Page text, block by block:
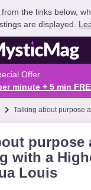
the links below,
are displayed.
Offer
minute + 5 min
Talking about purpose and connecting
purpose
with a
Louis